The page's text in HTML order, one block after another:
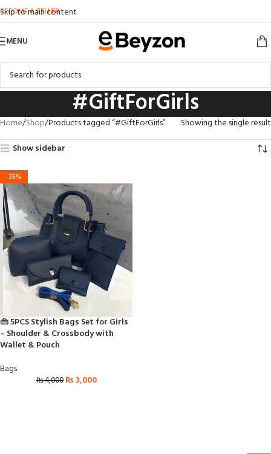
Skip to main content
BECOME A SELLER
MENU
#GiftForGirls
Home Shop Products tagged “#GiftForGirls”
Showing the single result
Show sidebar
-25%
👜 5PCS Stylish Bags Set for Girls
– Shoulder & Crossbody with
Wallet & Pouch
Bags
₨4,000 ₨3,000